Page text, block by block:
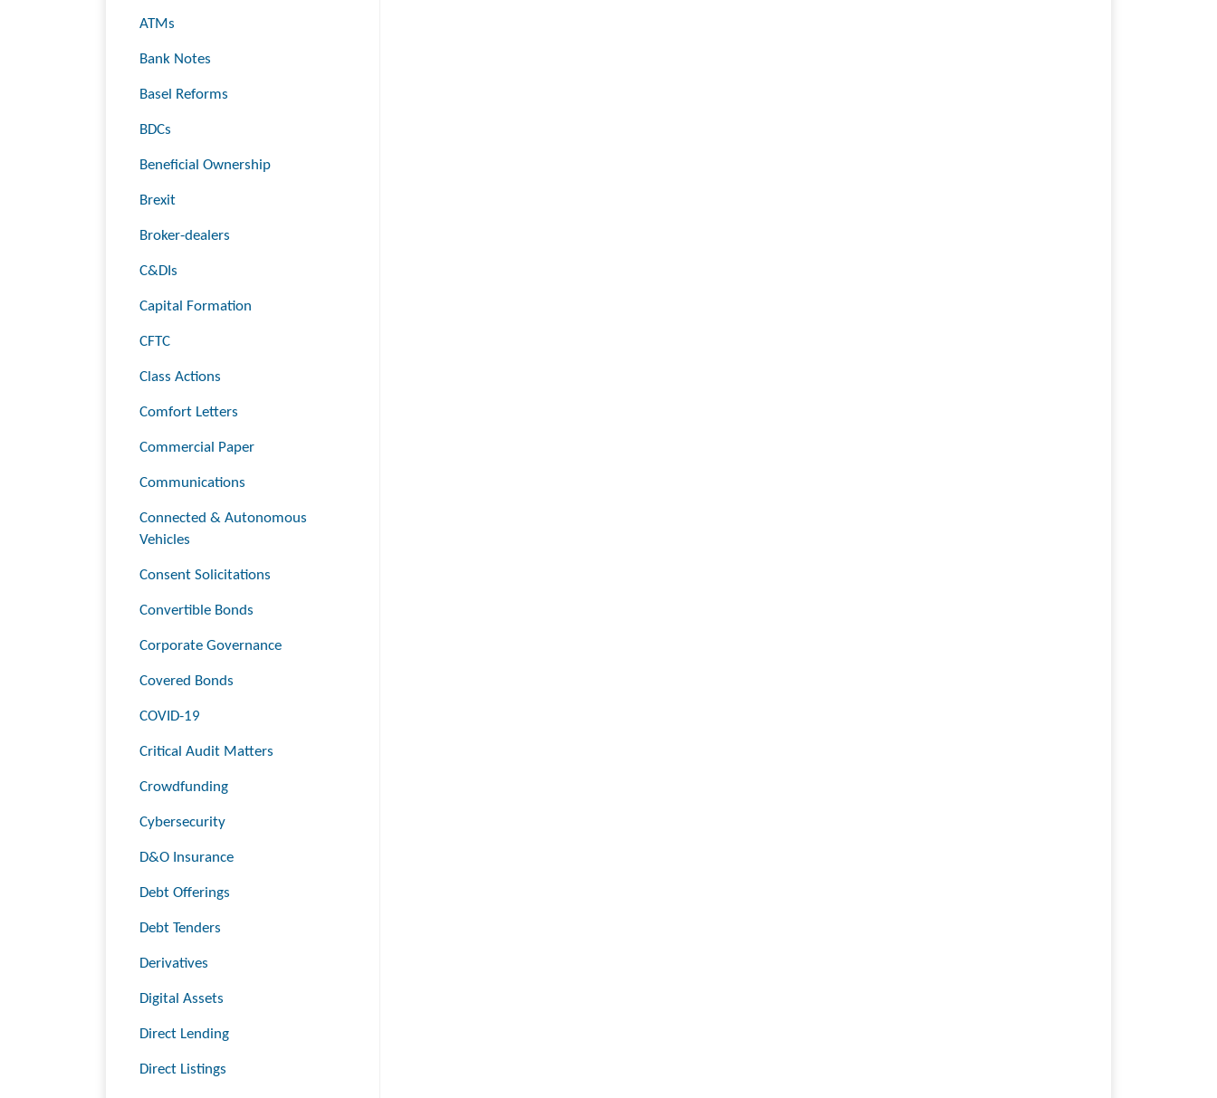
ATMs
Bank Notes
Basel Reforms
BDCs
Beneficial Ownership
Brexit
Broker-dealers
C&DIs
Capital Formation
CFTC
Class Actions
Comfort Letters
Commercial Paper
Communications
Connected & Autonomous
Vehicles
Consent Solicitations
Convertible Bonds
Corporate Governance
Covered Bonds
COVID-19
Critical Audit Matters
Crowdfunding
Cybersecurity
D&O Insurance
Debt Offerings
Debt Tenders
Derivatives
Digital Assets
Direct Lending
Direct Listings